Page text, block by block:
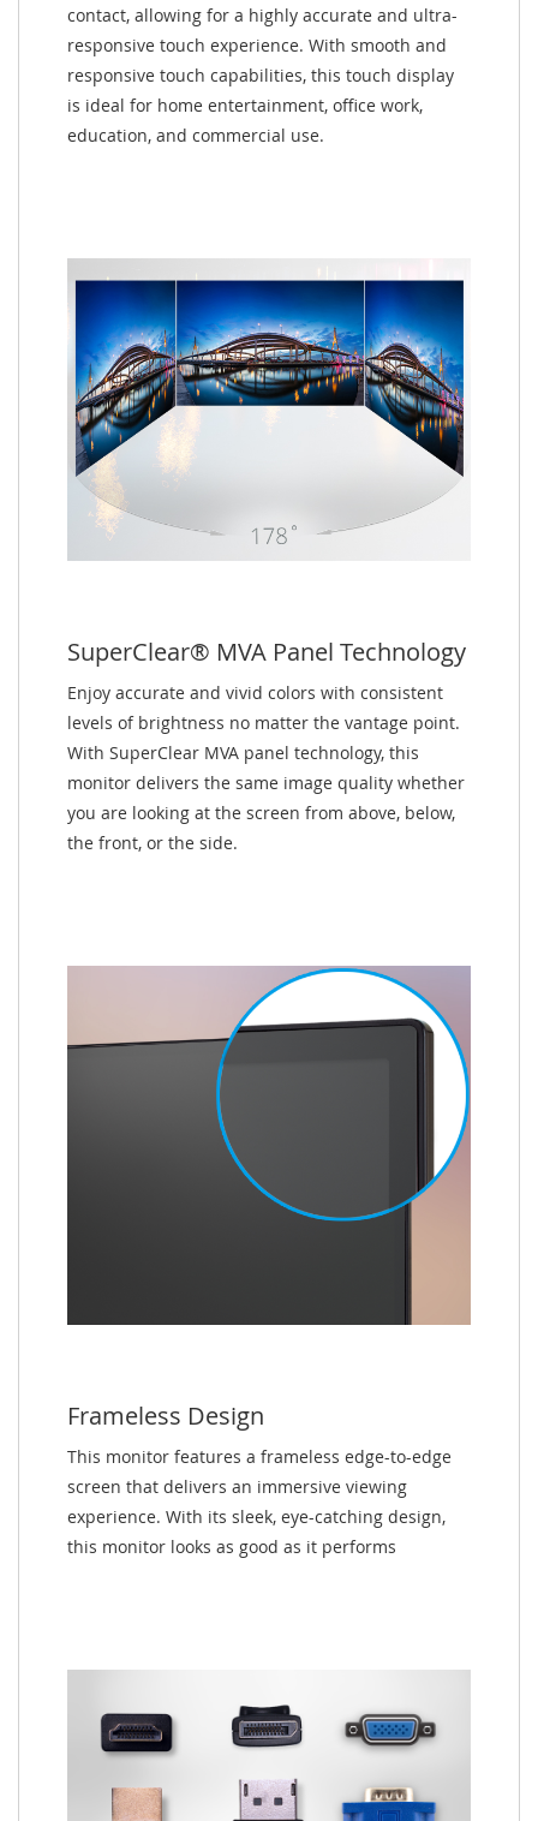
contact, allowing for a highly accurate and ultra-
responsive touch experience. With smooth and
responsive touch capabilities, this touch display
is ideal for home entertainment, office work,
education, and commercial use.
SuperClear® MVA Panel Technology
Enjoy accurate and vivid colors with consistent
levels of brightness no matter the vantage point.
With SuperClear MVA panel technology, this
monitor delivers the same image quality whether
you are looking at the screen from above, below,
the front, or the side.
Frameless Design
This monitor features a frameless edge-to-edge
screen that delivers an immersive viewing
experience. With its sleek, eye-catching design,
this monitor looks as good as it performs